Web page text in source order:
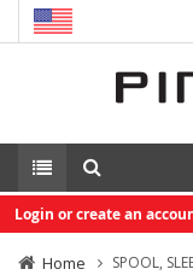
Login or create an
Home SPOOL,